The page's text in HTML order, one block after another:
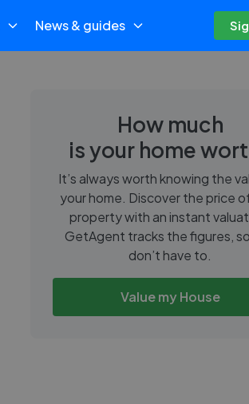
News & guides
How much
is your home
It’s always worth knowing the
your home. Discover the price
property with an instant
GetAgent tracks the figures,
don’t have to.
Value my House